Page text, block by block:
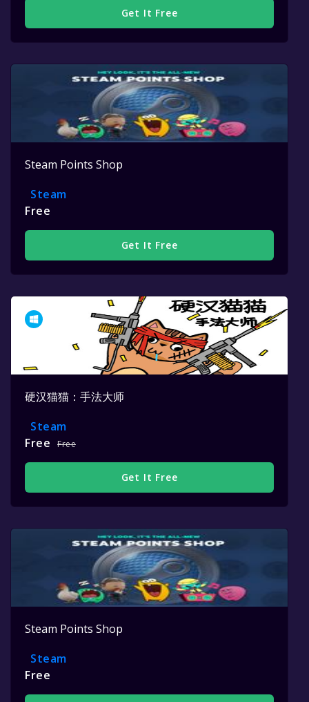
Get It Free
Steam Points Shop
Steam
Free
Get It Free
硬汉猫猫：手法大师
Steam
Free
Free
Get It Free
Steam Points Shop
Steam
Free